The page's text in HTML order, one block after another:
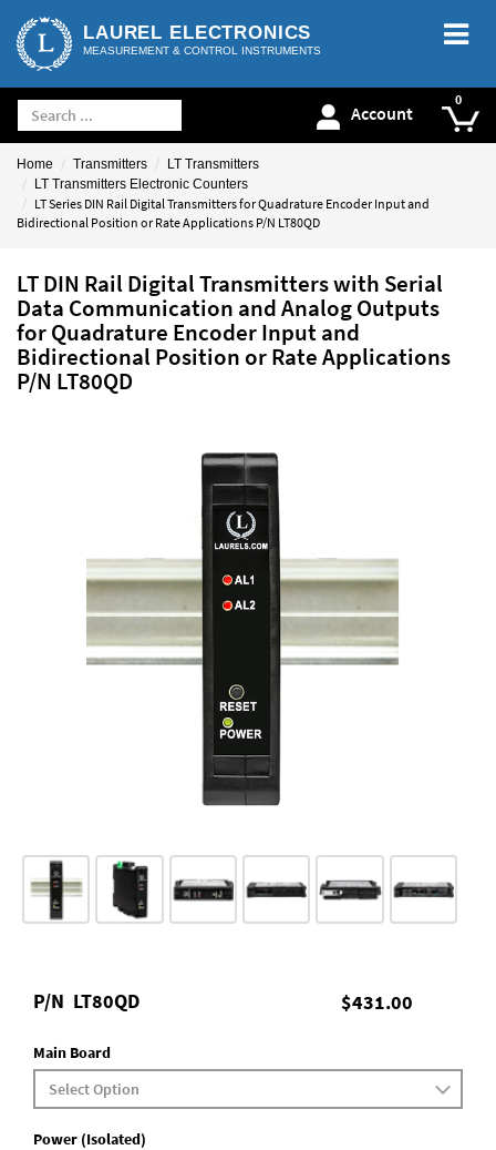
LAUREL ELECTRONICS
MEASUREMENT & CONTROL INSTRUMENTS
Account
Home Transmitters
LT Transmitters
LT Transmitters Electronic Counters
LT Series DIN Rail Digital Transmitters for Quadrature Encoder Input and
Bidirectional Position or Rate Applications P/N LT80QD
LT DIN Rail Digital Transmitters with Serial
Data Communication and Analog Outputs
for Quadrature Encoder Input and
Bidirectional Position or Rate Applications
P/N LT80QD
$431.00
P/N LT80QD
Main Board
Power (Isolated)